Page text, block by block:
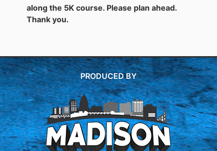
along the 5K course. Please plan ahead.
Thank you.
PRODUCED BY